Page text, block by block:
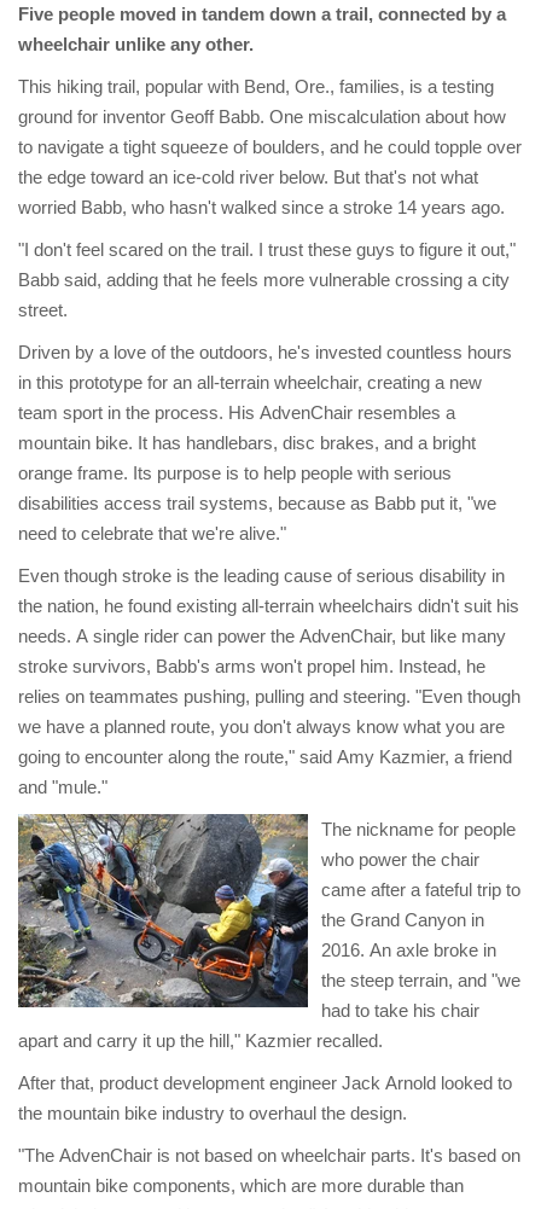
Five people moved in tandem down a trail, connected by a
wheelchair unlike any other.
This hiking trail, popular with Bend, Ore., families, is a testing
ground for inventor Geoff Babb. One miscalculation about how
to navigate a tight squeeze of boulders, and he could topple over
the edge toward an ice-cold river below. But that's not what
worried Babb, who hasn't walked since a stroke 14 years ago.
"I don't feel scared on the trail. I trust these guys to figure it out,"
Babb said, adding that he feels more vulnerable crossing a city
street.
Driven by a love of the outdoors, he's invested countless hours
in this prototype for an all-terrain wheelchair, creating a new
team sport in the process. His AdvenChair resembles a
mountain bike. It has handlebars, disc brakes, and a bright
orange frame. Its purpose is to help people with serious
disabilities access trail systems, because as Babb put it, "we
need to celebrate that we're alive."
Even though stroke is the leading cause of serious disability in
the nation, he found existing all-terrain wheelchairs didn't suit his
needs. A single rider can power the AdvenChair, but like many
stroke survivors, Babb's arms won't propel him. Instead, he
relies on teammates pushing, pulling and steering. "Even though
we have a planned route, you don't always know what you are
going to encounter along the route," said Amy Kazmier, a friend
and "mule."
The nickname for people
who power the chair
came after a fateful trip to
the Grand Canyon in
2016. An axle broke in
the steep terrain, and "we
had to take his chair
apart and carry it up the hill," Kazmier recalled.
After that, product development engineer Jack Arnold looked to
the mountain bike industry to overhaul the design.
"The AdvenChair is not based on wheelchair parts. It's based on
mountain bike components, which are more durable than